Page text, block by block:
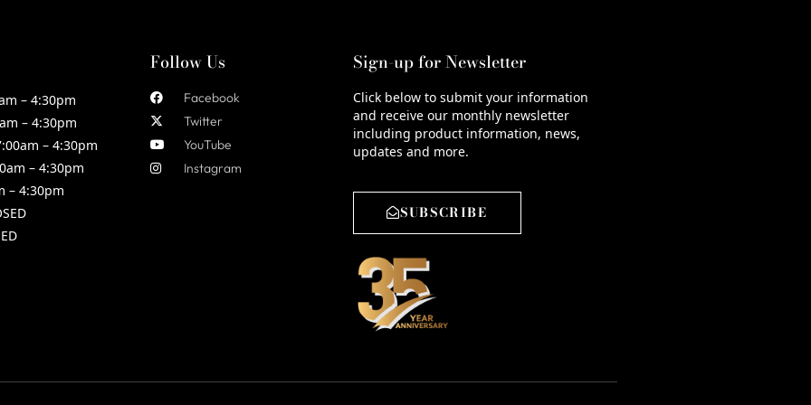
– 4:30pm
– 4:30pm
– 4:30pm
– 4:30pm
– 4:30pm
Follow Us
Facebook
Twitter
YouTube
Instagram
Sign-up for Newsletter
Click below to submit your information
and receive our monthly newsletter
including product information, news,
updates and more.
SUBSCRIBE